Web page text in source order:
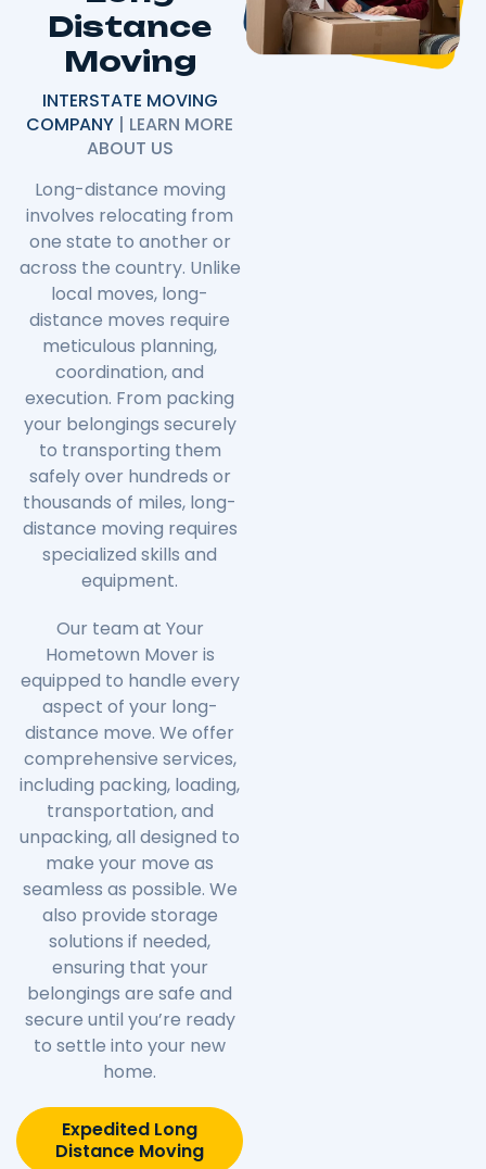
Distance
Moving
INTERSTATE MOVING
COMPANY | LEARN MORE
ABOUT US
Long-distance moving
involves relocating from
one state to another or
across the country. Unlike
local moves, long-
distance moves require
meticulous planning,
coordination, and
execution. From packing
your belongings securely
to transporting them
safely over hundreds or
thousands of miles, long-
distance moving requires
specialized skills and
equipment.
Our team at Your
Hometown Mover is
equipped to handle every
aspect of your long-
distance move. We offer
comprehensive services,
including packing, loading,
transportation, and
unpacking, all designed to
make your move as
seamless as possible. We
also provide storage
solutions if needed,
ensuring that your
belongings are safe and
secure until you’re ready
to settle into your new
home.
Expedited Long
Distance Moving